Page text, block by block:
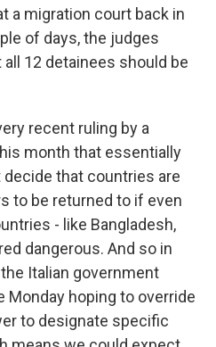
a migration court back in
of days, the judges
12 detainees should be
recent ruling by a
month that essentially
that countries are
to be returned to if even
- like Bangladesh,
dangerous. And so in
Italian government
Monday hoping to override
to designate specific